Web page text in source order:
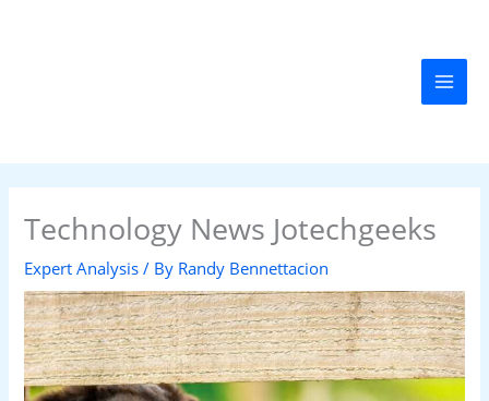
Technology News Jotechgeeks
Expert Analysis / By Randy Bennettacion